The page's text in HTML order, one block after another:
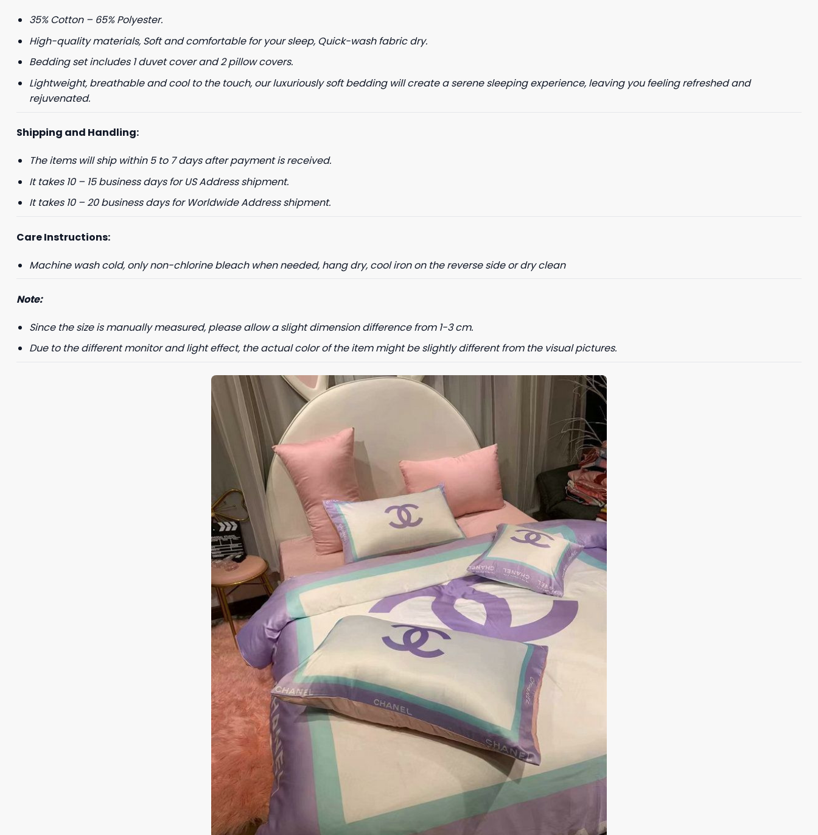
35% Cotton – 65% Polyester.
High-quality materials, Soft and comfortable for your sleep, Quick-wash fabric dry.
Bedding set includes 1 duvet cover and 2 pillow covers.
Lightweight, breathable and cool to the touch, our luxuriously soft bedding will create a serene sleeping experience, leaving you feeling refreshed and
rejuvenated.
Shipping and Handling:
The items will ship within 5 to 7 days after payment is received.
It takes 10 – 15 business days for US Address shipment.
It takes 10 – 20 business days for Worldwide Address shipment.
Care Instructions:
Machine wash cold, only non-chlorine bleach when needed, hang dry, cool iron on the reverse side or dry clean
Note:
Since the size is manually measured, please allow a slight dimension difference from 1-3 cm.
Due to the different monitor and light effect, the actual color of the item might be slightly different from the visual pictures.
+1
Keep me up to date on news and offers